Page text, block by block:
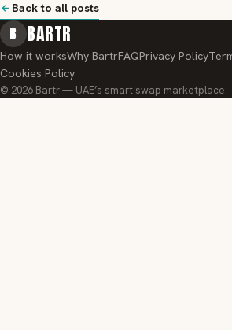
Back to all posts
B BARTR
How it worksWhy BartrFAQPrivacy Policy
Cookies Policy
© 2026 Bartr — UAE’s smart swap marketplace.